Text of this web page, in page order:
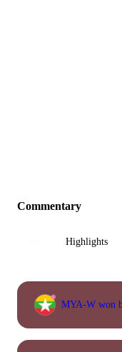
Commentary
Highlights